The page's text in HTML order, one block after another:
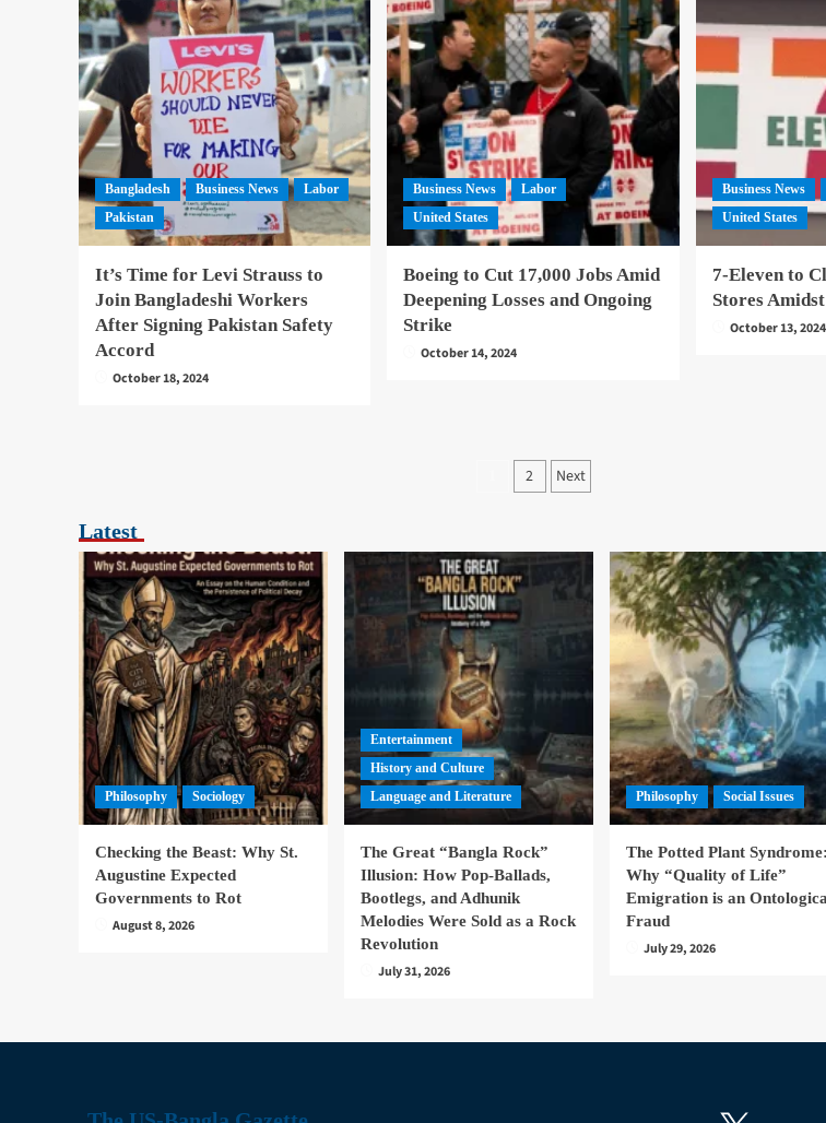
Bangladesh Business News
Labor
Pakistan
It’s Time for Levi Strauss to
Join Bangladeshi Workers
After Signing Pakistan Safety
Accord
October 18, 2024
Business News
Labor
United States
Boeing to Cut 17,000 Jobs Amid
Deepening Losses and Ongoing
Strike
October 14, 2024
Business News
United States
7-Eleven to
Stores
October 13, 2024
Posts
2 Next
Latest
Philosophy Sociology
Checking the Beast: Why St.
Augustine Expected
Governments to Rot
August 8, 2026
Entertainment
History and Culture
Language and Literature
The Great “Bangla Rock”
Illusion: How Pop-Ballads,
Bootlegs, and Adhunik
Melodies Were Sold as a Rock
Revolution
July 31, 2026
Philosophy Social Issues
The Potted Plant Syndrome:
Why “Quality of Life”
Emigration is an
Fraud
July 29, 2026